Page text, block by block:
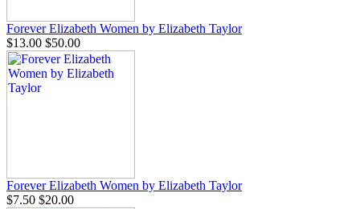
Forever Elizabeth Women by Elizabeth Taylor
$13.00 $50.00
Forever Elizabeth Women by Elizabeth Taylor
$7.50 $20.00